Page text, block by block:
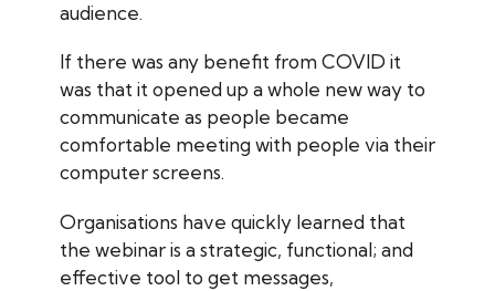
audience.
If there was any benefit from COVID it
was that it opened up a whole new way to
communicate as people became
comfortable meeting with people via their
computer screens.
Organisations have quickly learned that
the webinar is a strategic, functional; and
effective tool to get messages,